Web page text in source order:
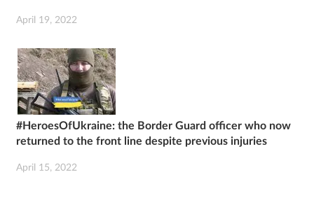
April 19, 2022
#HeroesOfUkraine: the Border Guard officer who now
returned to the front line despite previous injuries
April 15, 2022